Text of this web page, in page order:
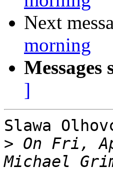
Next
morning
Messages
]
Slawa
> On Fri,